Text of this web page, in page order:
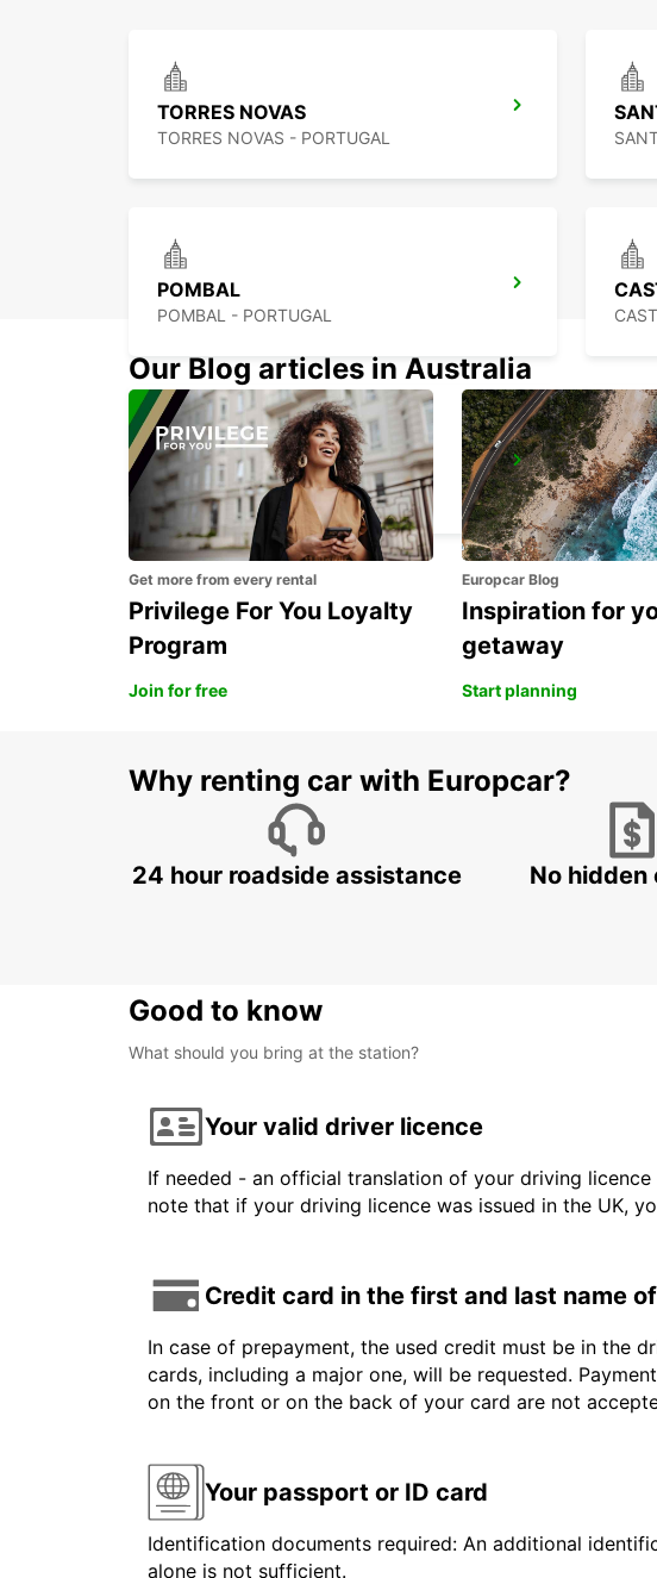
TORRES NOVAS
TORRES NOVAS - PORTUGAL
POMBAL
POMBAL - PORTUGAL
COIMBRA
COIMBRA - PORTUGAL
Our Blog articles in Australia
Get more from every rental
Privilege For You Loyalty
Program
Join for free
Europcar Blog
Inspiration for
getaway
Start planning
Why renting car with Europcar?
24 hour roadside assistance No hidden
Good to know
What should you bring at the station?
Your valid driver licence
If needed - an official translation of your driving
note that if your driving licence was issued in the UK,
Credit card in the first and last name
In case of prepayment, the used credit must be in the
cards, including a major one, will be requested.
on the front or on the back of your card are not
Your passport or ID card
Identification documents required: An additional
alone is not sufficient.